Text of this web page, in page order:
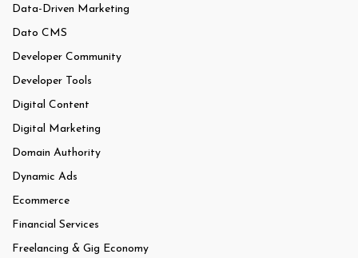
Data-Driven Marketing
Dato CMS
Developer Community
Developer Tools
Digital Content
Digital Marketing
Domain Authority
Dynamic Ads
Ecommerce
Financial Services
Freelancing & Gig Economy